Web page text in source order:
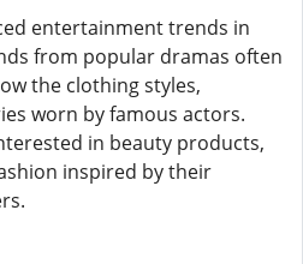
entertainment trends in
from popular dramas often
the clothing styles,
worn by famous actors.
in beauty products,
inspired by their